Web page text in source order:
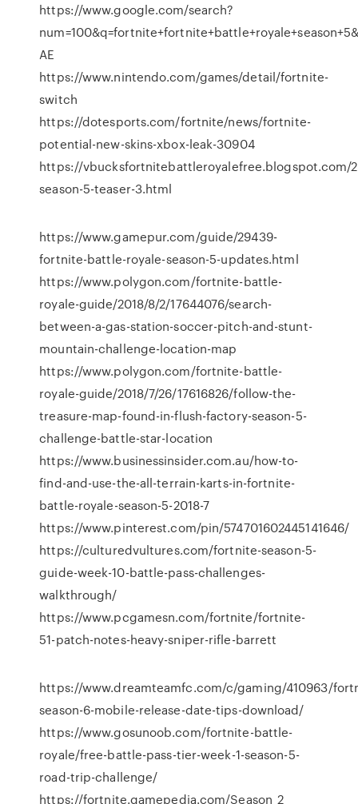
https://www.google.com/search?
AE
https://www.nintendo.com/games/detail/fortnite-
switch
https://dotesports.com/fortnite/news/fortnite-
potential-new-skins-xbox-leak-30904
https://vbucksfortnitebattleroyalefree.blogspot.com/
season-5-teaser-3.html
https://www.gamepur.com/guide/29439-
fortnite-battle-royale-season-5-updates.html
https://www.polygon.com/fortnite-battle-
royale-guide/2018/8/2/17644076/search-
between-a-gas-station-soccer-pitch-and-stunt-
mountain-challenge-location-map
https://www.polygon.com/fortnite-battle-
royale-guide/2018/7/26/17616826/follow-the-
treasure-map-found-in-flush-factory-season-5-
challenge-battle-star-location
https://www.businessinsider.com.au/how-to-
find-and-use-the-all-terrain-karts-in-fortnite-
battle-royale-season-5-2018-7
https://www.pinterest.com/pin/574701602445141646/
https://culturedvultures.com/fortnite-season-5-
guide-week-10-battle-pass-challenges-
walkthrough/
https://www.pcgamesn.com/fortnite/fortnite-
51-patch-notes-heavy-sniper-rifle-barrett
https://www.dreamteamfc.com/c/gaming/410963/
season-6-mobile-release-date-tips-download/
https://www.gosunoob.com/fortnite-battle-
royale/free-battle-pass-tier-week-1-season-5-
road-trip-challenge/
https://fortnite.gamepedia.com/Season_2